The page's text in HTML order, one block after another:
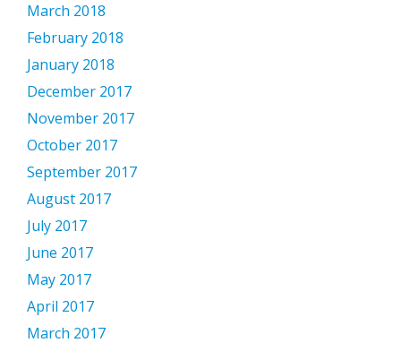
March 2018
February 2018
January 2018
December 2017
November 2017
October 2017
September 2017
August 2017
July 2017
June 2017
May 2017
April 2017
March 2017